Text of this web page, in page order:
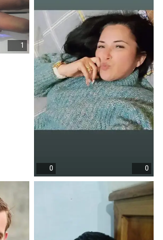
1
0 0